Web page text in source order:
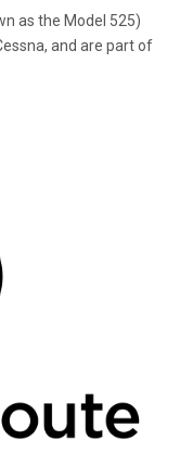
as the Model 525)
and are part of